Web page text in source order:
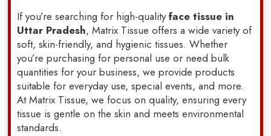
If you’re searching for high-qualityface tissue in
Uttar Pradesh, Matrix Tissue offers a wide variety of
soft, skin-friendly, and hygienic tissues. Whether
you’re purchasing for personal use or need bulk
quantities for your business, we provide products
suitable for everyday use, special events, and more.
At Matrix Tissue, we focus on quality, ensuring every
tissue is gentle on the skin and meets environmental
standards.